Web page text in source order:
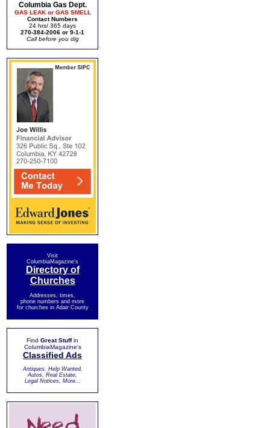
Columbia Gas Dept.
GAS LEAK or GAS SMELL
Contact Numbers
24 hrs/ 365 days
270-384-2006 or 9-1-1
Call before you dig
Visit
ColumbiaMagazine's
Directory of
Churches
Addresses, times,
phone numbers and more
for churches in Adair County
Find Great Stuffin
ColumbiaMagazine's
Classified Ads
Antiques, Help Wanted,
Autos, Real Estate,
Legal Notices, More...